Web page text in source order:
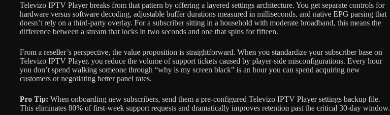
Televizo IPTV Player breaks from that pattern by offering a layered settings architecture. You get separate controls for
hardware versus software decoding, adjustable buffer durations measured in milliseconds, and native EPG parsing that
doesn’t rely on a third-party overlay. For a subscriber sitting in a household with moderate broadband, this means the
difference between a stream that locks in two seconds and one that spins for fifteen.
From a reseller’s perspective, the value proposition is straightforward. When you standardize your subscriber base on
Televizo IPTV Player, you reduce the volume of support tickets caused by player-side misconfigurations. Every hour
you don’t spend walking someone through “why is my screen black” is an hour you can spend acquiring new
customers or negotiating better panel rates.
Pro Tip: When onboarding new subscribers, send them a pre-configured Televizo IPTV Player settings backup file.
This eliminates 80% of first-week support requests and dramatically improves retention past the critical 30-day window.